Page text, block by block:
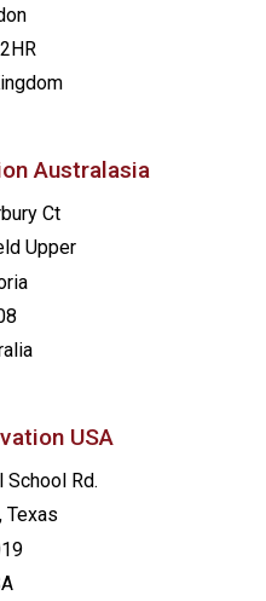
Australasia
Ct
Upper
USA
School Rd.
Texas